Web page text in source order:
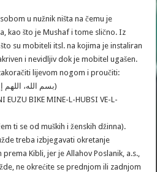
u nužnik ništa na čemu je
kao što je Mushaf i tome slično. Iz
su mobiteli itsl. na kojima je instaliran
i nevidljiv dok je mobitel ugašen.
lijevom nogom i proučiti:
(بسم الله، اللهم إني أعوذ بك من الخبث والخبائث)
EUZU BIKE MINE-L-HUBSI VE-L-
ti se od muških i ženskih džinna).
treba izbjegavati okretanje
Kibli, jer je Allahov Poslanik, a.s.,
ne okrećite se prednjom ili zadnjom